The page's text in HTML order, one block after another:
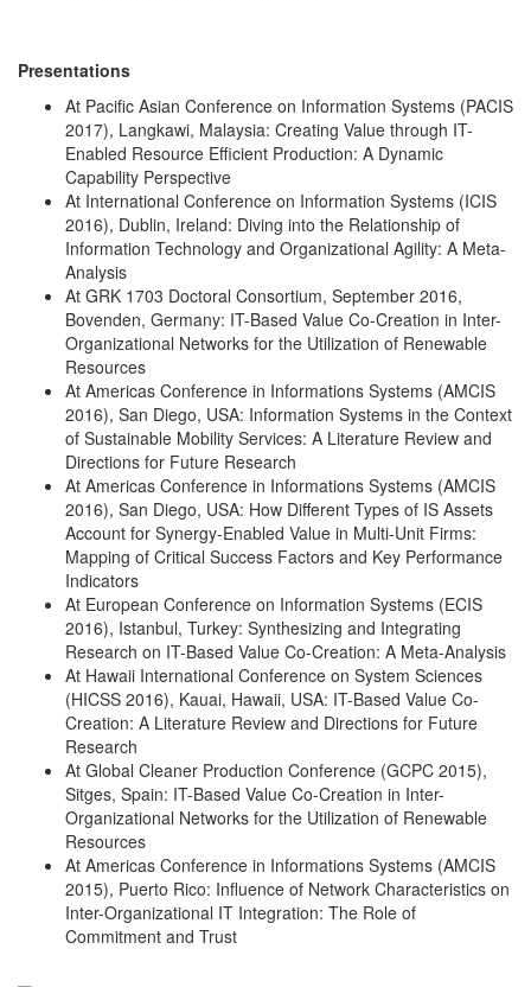
Presentations
At Pacific Asian Conference on Information Systems (PACIS
2017), Langkawi, Malaysia: Creating Value through IT-
Enabled Resource Efficient Production: A Dynamic
Capability Perspective
At International Conference on Information Systems (ICIS
2016), Dublin, Ireland: Diving into the Relationship of
Information Technology and Organizational Agility: A Meta-
Analysis
At GRK 1703 Doctoral Consortium, September 2016,
Bovenden, Germany: IT-Based Value Co-Creation in Inter-
Organizational Networks for the Utilization of Renewable
Resources
At Americas Conference in Informations Systems (AMCIS
2016), San Diego, USA: Information Systems in the Context
of Sustainable Mobility Services: A Literature Review and
Directions for Future Research
At Americas Conference in Informations Systems (AMCIS
2016), San Diego, USA: How Different Types of IS Assets
Account for Synergy-Enabled Value in Multi-Unit Firms:
Mapping of Critical Success Factors and Key Performance
Indicators
At European Conference on Information Systems (ECIS
2016), Istanbul, Turkey: Synthesizing and Integrating
Research on IT-Based Value Co-Creation: A Meta-Analysis
At Hawaii International Conference on System Sciences
(HICSS 2016), Kauai, Hawaii, USA: IT-Based Value Co-
Creation: A Literature Review and Directions for Future
Research
At Global Cleaner Production Conference (GCPC 2015),
Sitges, Spain: IT-Based Value Co-Creation in Inter-
Organizational Networks for the Utilization of Renewable
Resources
At Americas Conference in Informations Systems (AMCIS
2015), Puerto Rico: Influence of Network Characteristics on
Inter-Organizational IT Integration: The Role of
Commitment and Trust